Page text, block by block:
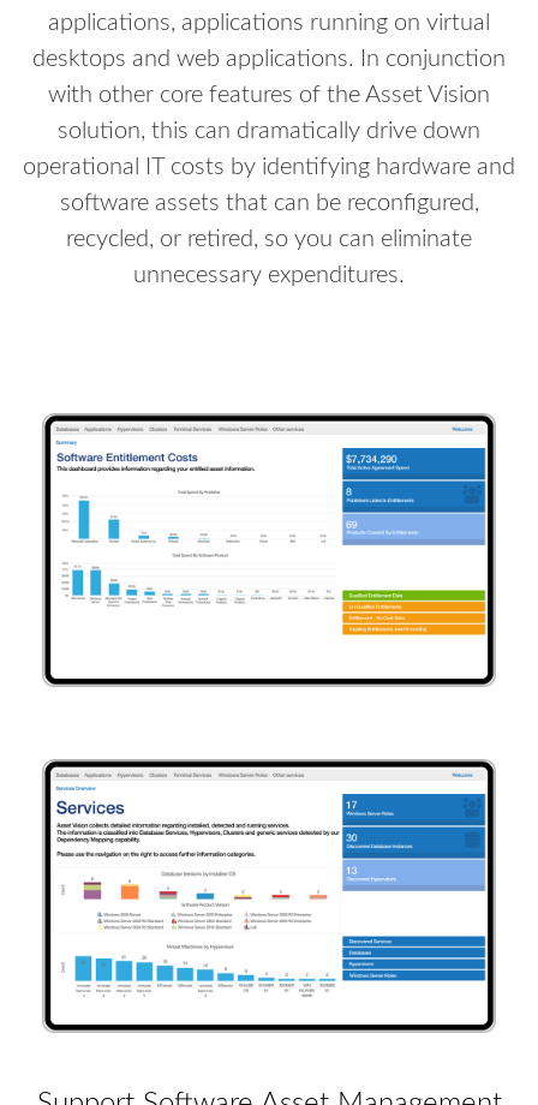
applications, applications running on virtual
desktops and web applications. In conjunction
with other core features of the Asset Vision
solution, this can dramatically drive down
operational IT costs by identifying hardware and
software assets that can be reconfigured,
recycled, or retired, so you can eliminate
unnecessary expenditures.